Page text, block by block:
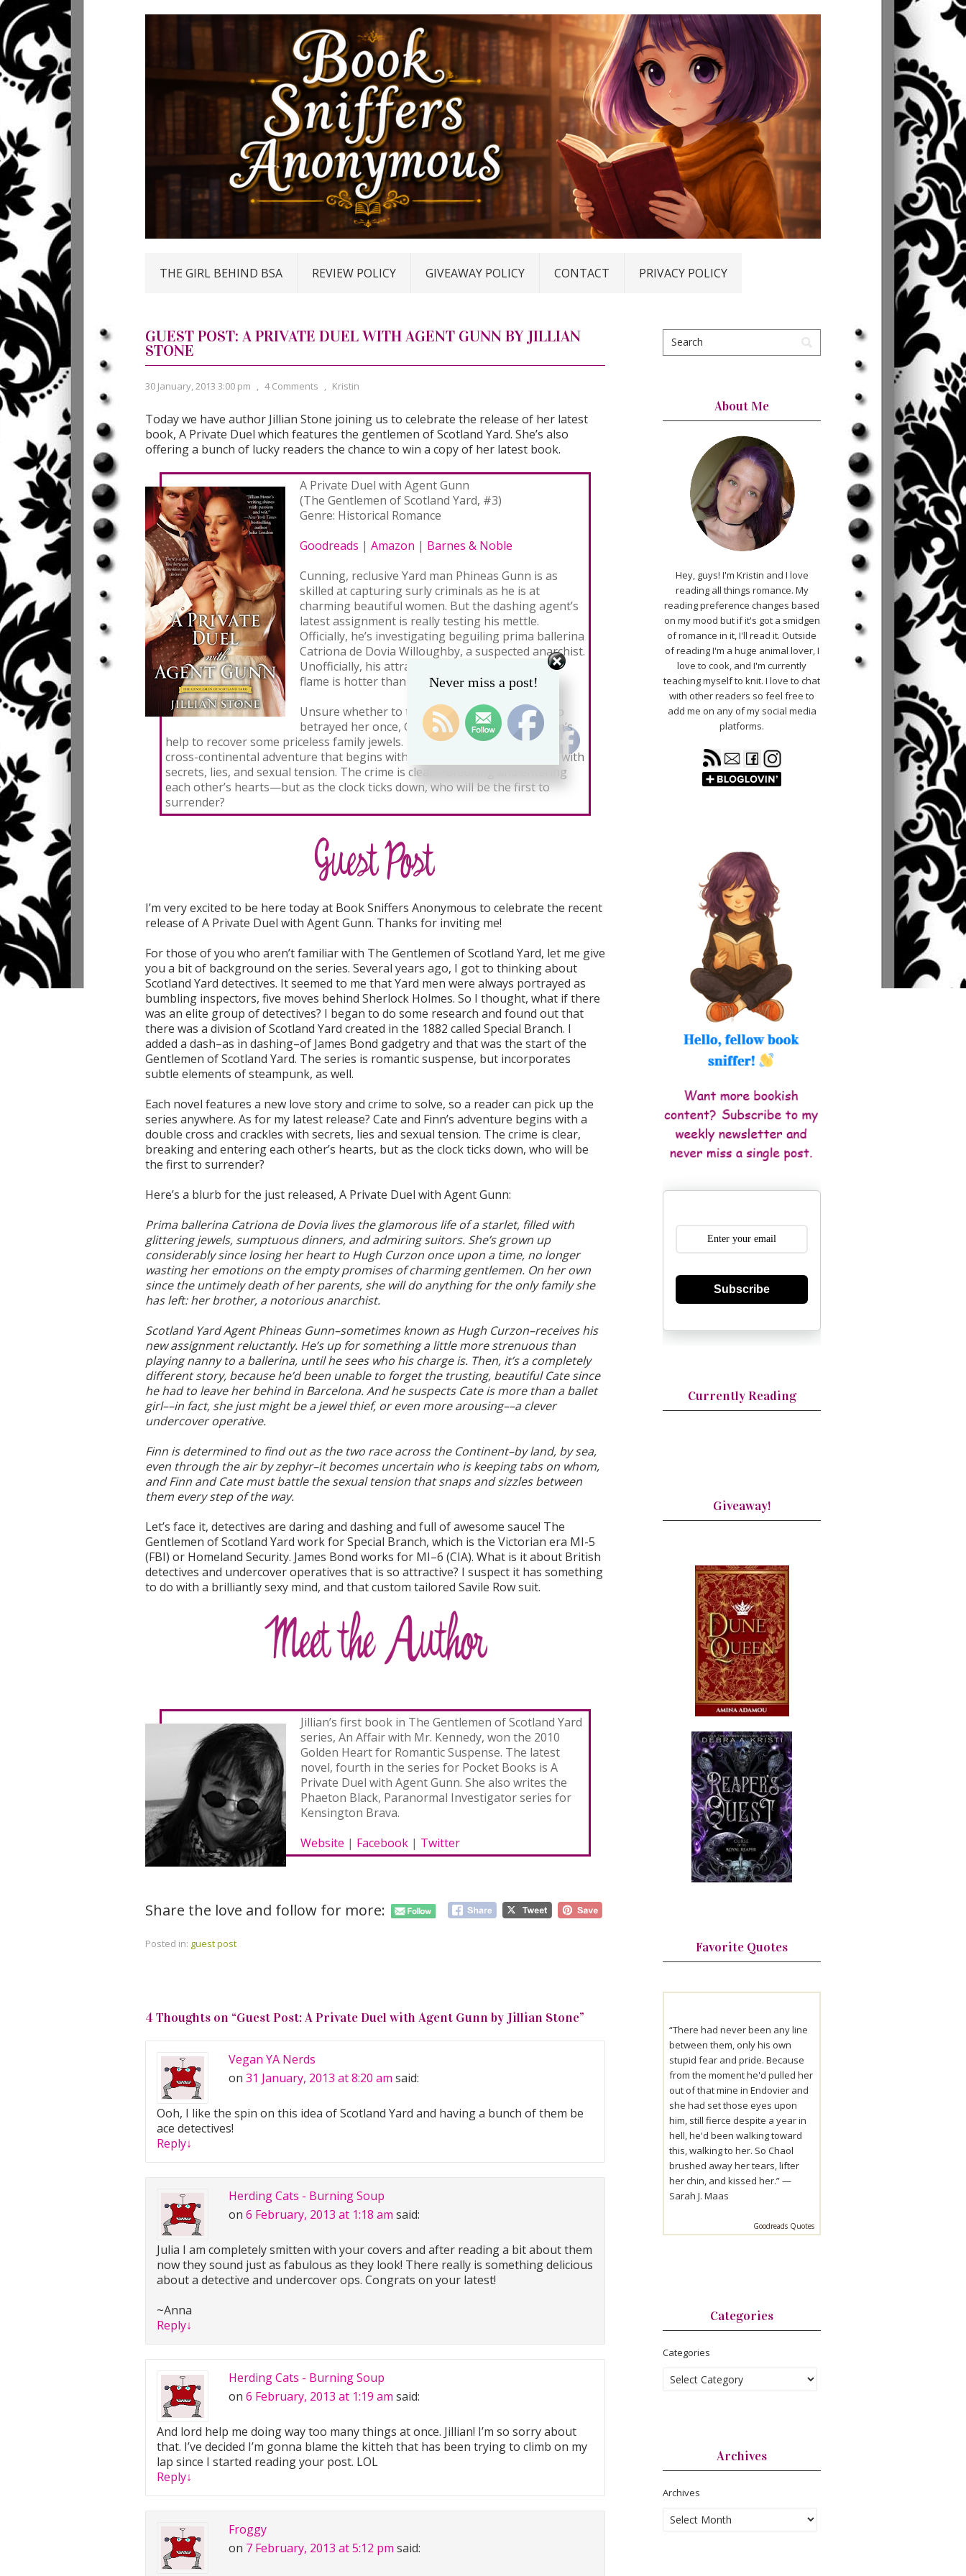
THE GIRL BEHIND BSA REVIEW POLICY GIVEAWAY POLICY CONTACT PRIVACY POLICY
GUEST POST: A PRIVATE DUEL WITH AGENT GUNN BY JILLIAN
STONE
30 January, 2013 3:00 pm , 4 Comments , Kristin
Today we have author Jillian Stone joining us to celebrate the release of her latest
book, A Private Duel which features the gentlemen of Scotland Yard. She’s also
offering a bunch of lucky readers the chance to win a copy of her latest book.
A Private Duel with Agent Gunn
(The Gentlemen of Scotland Yard, #3)
Genre: Historical Romance
Goodreads | Amazon | Barnes & Noble
Cunning, reclusive Yard man Phineas Gunn is as
skilled at capturing surly criminals as he is at
charming beautiful women. But the dashing agent’s
latest assignment is really testing his mettle.
Officially, he’s investigating beguiling prima ballerina
Catriona de Dovia Willoughby, a suspected anarchist.
Unofficially, his attraction to his devilish former
flame is hotter than ever.
Unsure whether to trust the enigmatic lover who
betrayed her once, Cate nevertheless enlists Finn’s
help to recover some priceless family jewels. Their pursuit erupts into a
cross-continental adventure that begins with a double cross and crackles with
secrets, lies, and sexual tension. The crime is clear—breaking and entering
each other’s hearts—but as the clock ticks down, who will be the first to
surrender?
I’m very excited to be here today at Book Sniffers Anonymous to celebrate the recent
release of A Private Duel with Agent Gunn. Thanks for inviting me!
For those of you who aren’t familiar with The Gentlemen of Scotland Yard, let me give
you a bit of background on the series. Several years ago, I got to thinking about
Scotland Yard detectives. It seemed to me that Yard men were always portrayed as
bumbling inspectors, five moves behind Sherlock Holmes. So I thought, what if there
was an elite group of detectives? I began to do some research and found out that
there was a division of Scotland Yard created in the 1882 called Special Branch. I
added a dash–as in dashing–of James Bond gadgetry and that was the start of the
Gentlemen of Scotland Yard. The series is romantic suspense, but incorporates
subtle elements of steampunk, as well.
Each novel features a new love story and crime to solve, so a reader can pick up the
series anywhere. As for my latest release? Cate and Finn’s adventure begins with a
double cross and crackles with secrets, lies and sexual tension. The crime is clear,
breaking and entering each other’s hearts, but as the clock ticks down, who will be
the first to surrender?
Here’s a blurb for the just released, A Private Duel with Agent Gunn:
Prima ballerina Catriona de Dovia lives the glamorous life of a starlet, filled with
glittering jewels, sumptuous dinners, and admiring suitors. She’s grown up
considerably since losing her heart to Hugh Curzon once upon a time, no longer
wasting her emotions on the empty promises of charming gentlemen. On her own
since the untimely death of her parents, she will do anything for the only family she
has left: her brother, a notorious anarchist.
Scotland Yard Agent Phineas Gunn–sometimes known as Hugh Curzon–receives his
new assignment reluctantly. He’s up for something a little more strenuous than
playing nanny to a ballerina, until he sees who his charge is. Then, it’s a completely
different story, because he’d been unable to forget the trusting, beautiful Cate since
he had to leave her behind in Barcelona. And he suspects Cate is more than a ballet
girl––in fact, she just might be a jewel thief, or even more arousing––a clever
undercover operative.
Finn is determined to find out as the two race across the Continent–by land, by sea,
even through the air by zephyr–it becomes uncertain who is keeping tabs on whom,
and Finn and Cate must battle the sexual tension that snaps and sizzles between
them every step of the way.
Let’s face it, detectives are daring and dashing and full of awesome sauce! The
Gentlemen of Scotland Yard work for Special Branch, which is the Victorian era MI-5
(FBI) or Homeland Security. James Bond works for MI–6 (CIA). What is it about British
detectives and undercover operatives that is so attractive? I suspect it has something
to do with a brilliantly sexy mind, and that custom tailored Savile Row suit.
Jillian’s first book in The Gentlemen of Scotland Yard
series, An Affair with Mr. Kennedy, won the 2010
Golden Heart for Romantic Suspense. The latest
novel, fourth in the series for Pocket Books is A
Private Duel with Agent Gunn. She also writes the
Phaeton Black, Paranormal Investigator series for
Kensington Brava.
Website | Facebook | Twitter
Share the love and follow for more:
Posted in: guest post
4 Thoughts on “Guest Post: A Private Duel with Agent Gunn by Jillian Stone”
Vegan YA Nerds
on 31 January, 2013 at 8:20 am said:
Ooh, I like the spin on this idea of Scotland Yard and having a bunch of them be
ace detectives!
Reply↓
Herding Cats - Burning Soup
on 6 February, 2013 at 1:18 am said:
Julia I am completely smitten with your covers and after reading a bit about them
now they sound just as fabulous as they look! There really is something delicious
about a detective and undercover ops. Congrats on your latest!
~Anna
Reply↓
Herding Cats - Burning Soup
on 6 February, 2013 at 1:19 am said:
And lord help me doing way too many things at once. Jillian! I’m so sorry about
that. I’ve decided I’m gonna blame the kitteh that has been trying to climb on my
lap since I started reading your post. LOL
Reply↓
Froggy
on 7 February, 2013 at 5:12 pm said:
About Me
Hey, guys! I'm Kristin and I love
reading all things romance. My
reading preference changes based
on my mood but if it's got a smidgen
of romance in it, I'll read it. Outside
of reading I'm a huge animal lover, I
love to cook, and I'm currently
teaching myself to knit. I love to chat
with other readers so feel free to
add me on any of my social media
platforms.
Subscribe
Currently Reading
Giveaway!
Favorite Quotes
“There had never been any line
between them, only his own
stupid fear and pride. Because
from the moment he'd pulled her
out of that mine in Endovier and
she had set those eyes upon
him, still fierce despite a year in
hell, he'd been walking toward
this, walking to her. So Chaol
brushed away her tears, lifter
her chin, and kissed her.” —
Sarah J. Maas
Goodreads Quotes
Categories
Categories
Archives
Archives
Never miss a post!